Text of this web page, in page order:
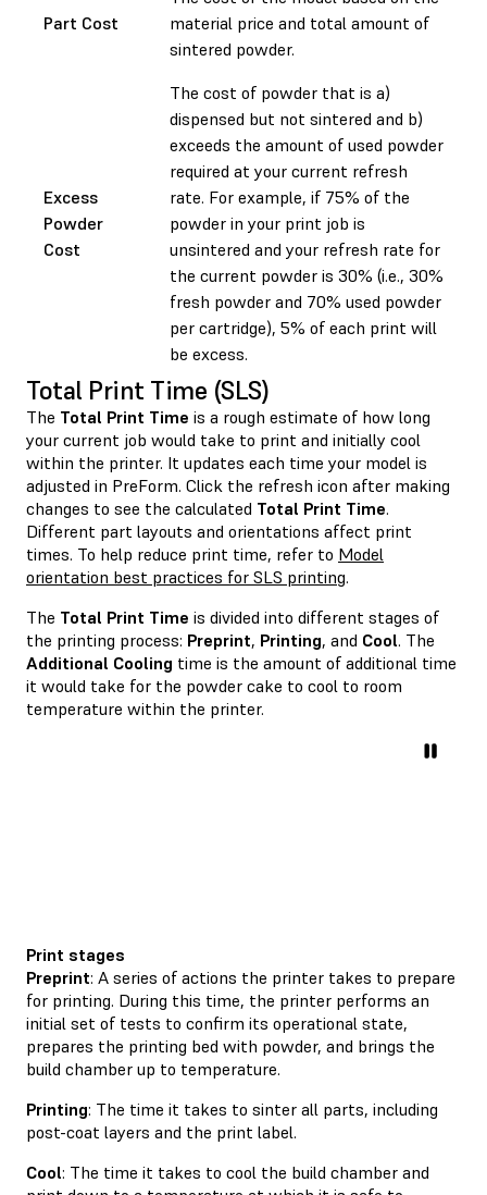
Part Cost
material price and total amount of
sintered powder.
Excess
Powder
Cost
The cost of powder that is a)
dispensed but not sintered and b)
exceeds the amount of used powder
required at your current refresh
rate. For example, if 75% of the
powder in your print job is
unsintered and your refresh rate for
the current powder is 30% (i.e., 30%
fresh powder and 70% used powder
per cartridge), 5% of each print will
be excess.
Total Print Time (SLS)
The Total Print Time is a rough estimate of how long
your current job would take to print and initially cool
within the printer. It updates each time your model is
adjusted in PreForm. Click the refresh icon after making
changes to see the calculated Total Print Time.
Different part layouts and orientations affect print
times. To help reduce print time, refer to Model
orientation best practices for SLS printing.
The Total Print Time is divided into different stages of
the printing process: Preprint, Printing, and Cool. The
Additional Cooling time is the amount of additional time
it would take for the powder cake to cool to room
temperature within the printer.
Print stages
Preprint: A series of actions the printer takes to prepare
for printing. During this time, the printer performs an
initial set of tests to confirm its operational state,
prepares the printing bed with powder, and brings the
build chamber up to temperature.
Printing: The time it takes to sinter all parts, including
post-coat layers and the print label.
Cool: The time it takes to cool the build chamber and